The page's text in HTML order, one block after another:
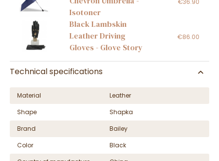
Isotoner
Black Lambskin
Leather Driving
Gloves - Glove Story
€86.00
Technical specifications
Material
Leather
Shape
Shapka
Brand
Bailey
Color
Black